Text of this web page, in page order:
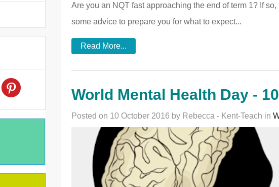
Are you an NQT fast approaching the end of term 1? If
some advice to prepare you for what to expect...
Read More...
World Mental Health Day -
Posted on 10 October 2016 by Rebecca - Kent-Teach in